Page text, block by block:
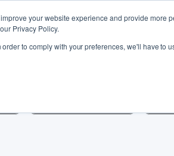
your website experience and provide more
Privacy Policy.
to comply with your preferences, we'll have to
Classes